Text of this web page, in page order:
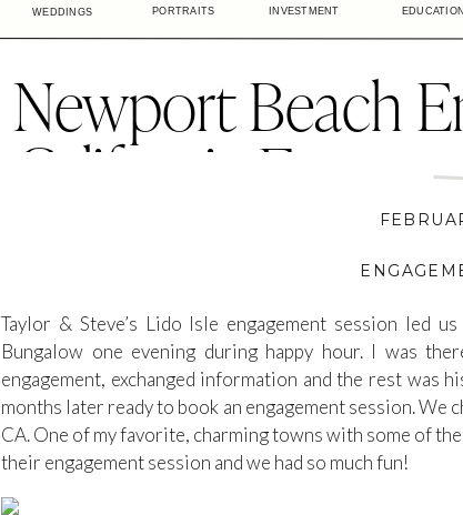
INVESTMENT
WEDDINGS EDUCATION
PORTRAITS
Newport Beach
California
Lido Isle
Taylor & Steve’s Lido Isle engagement session led
Bungalow one evening during happy hour. I was
engagement, exchanged information and the rest was
months later ready to book an engagement session.
CA. One of my favorite, charming towns with some of
their engagement session and we had so much fun!